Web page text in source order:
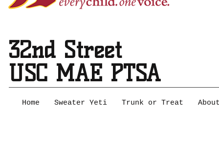
32nd Street
USC MAE PTSA
Home Sweater Yeti Trunk or Treat